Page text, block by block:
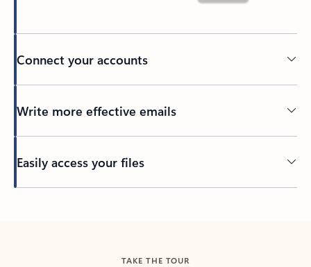
Connect your accounts
Write more effective emails
Easily access your files
TAKE THE TOUR